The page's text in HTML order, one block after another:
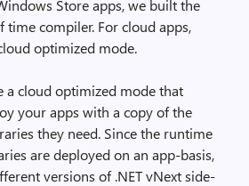
Store apps, we built the
time compiler. For cloud apps,
optimized mode.
a cloud optimized mode that
your apps with a copy of the
they need. Since the runtime
are deployed on an app-basis,
versions of .NET vNext side-